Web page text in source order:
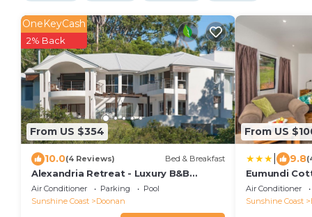
From US $354
OneKeyCash
2% Back
10.0(4 Reviews) Bed & Breakfast
Alexandria Retreat - Luxury B&B
Romantic Getaway 2
Air Conditioner Parking
Pool
Sunshine Coast
Doonan
From US
9.8
Eumundi
Air Conditioner
Sunshine Coast